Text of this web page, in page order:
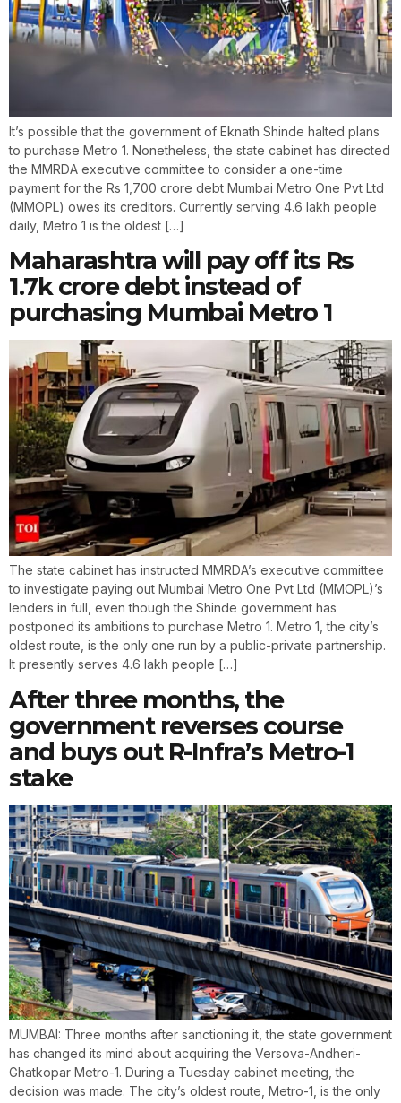
It’s possible that the government of Eknath Shinde halted plans
to purchase Metro 1. Nonetheless, the state cabinet has directed
the MMRDA executive committee to consider a one-time
payment for the Rs 1,700 crore debt Mumbai Metro One Pvt Ltd
(MMOPL) owes its creditors. Currently serving 4.6 lakh people
daily, Metro 1 is the oldest […]
Maharashtra will pay off its Rs
1.7k crore debt instead of
purchasing Mumbai Metro 1
The state cabinet has instructed MMRDA’s executive committee
to investigate paying out Mumbai Metro One Pvt Ltd (MMOPL)’s
lenders in full, even though the Shinde government has
postponed its ambitions to purchase Metro 1. Metro 1, the city’s
oldest route, is the only one run by a public-private partnership.
It presently serves 4.6 lakh people […]
After three months, the
government reverses course
and buys out R-Infra’s Metro-1
stake
MUMBAI: Three months after sanctioning it, the state government
has changed its mind about acquiring the Versova-Andheri-
Ghatkopar Metro-1. During a Tuesday cabinet meeting, the
decision was made. The city’s oldest route, Metro-1, is the only